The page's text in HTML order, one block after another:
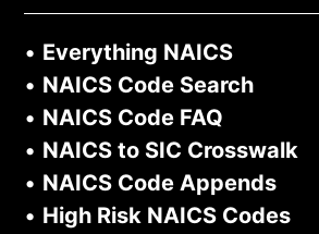
• Everything NAICS
• NAICS Code Search
• NAICS Code FAQ
• NAICS to SIC Crosswalk
• NAICS Code Appends
• High Risk NAICS Codes